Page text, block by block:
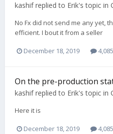
kashifreplied to Erik's topic in
No Fx did not send me any yet,
efficient. I bout it from a seller
December 18, 2019
On the pre-production
kashifreplied to Erik's topic in
Here it is
December 18, 2019